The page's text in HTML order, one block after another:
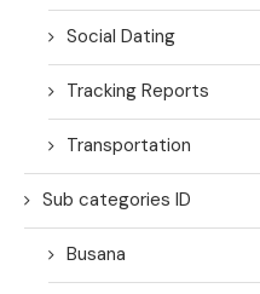
Social Dating
Tracking Reports
Transportation
Sub categories ID
Busana